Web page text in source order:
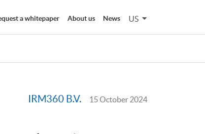
a whitepaper About us News US
IRM360 B.V. 15 October 2024